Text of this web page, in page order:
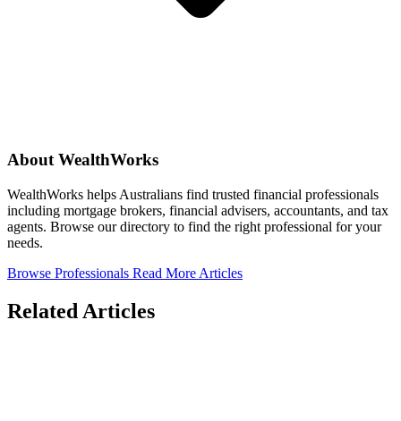
About WealthWorks
WealthWorks helps Australians find trusted financial professionals
including mortgage brokers, financial advisers, accountants, and tax
agents. Browse our directory to find the right professional for your
needs.
Browse Professionals Read More Articles
Related Articles